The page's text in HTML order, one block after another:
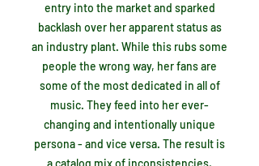
entry into the market and sparked
backlash over her apparent status as
an industry plant. While this rubs some
people the wrong way, her fans are
some of the most dedicated in all of
music. They feed into her ever-
changing and intentionally unique
persona - and vice versa. The result is
a catalog mix of inconsistencies,